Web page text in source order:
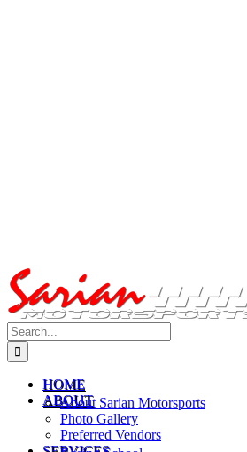
Search
for:
HOME
ABOUT
About Sarian Motorsports
Photo Gallery
Preferred Vendors